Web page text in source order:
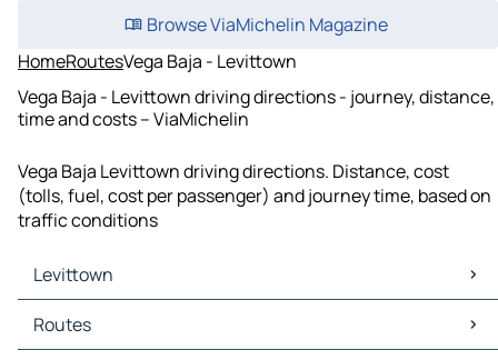
Browse ViaMichelin Magazine
HomeRoutesVega Baja - Levittown
Vega Baja - Levittown driving directions - journey, distance,
time and costs – ViaMichelin
Vega Baja Levittown driving directions. Distance, cost
(tolls, fuel, cost per passenger) and journey time, based on
traffic conditions
Levittown
Levittown Maps
Levittown Traffic
Routes